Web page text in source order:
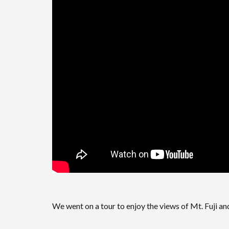
We went on a tour to enjoy the views of Mt. Fuji